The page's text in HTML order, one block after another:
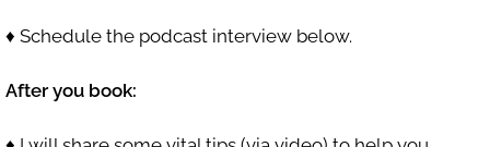
♦ Schedule the podcast interview below.
After you book: